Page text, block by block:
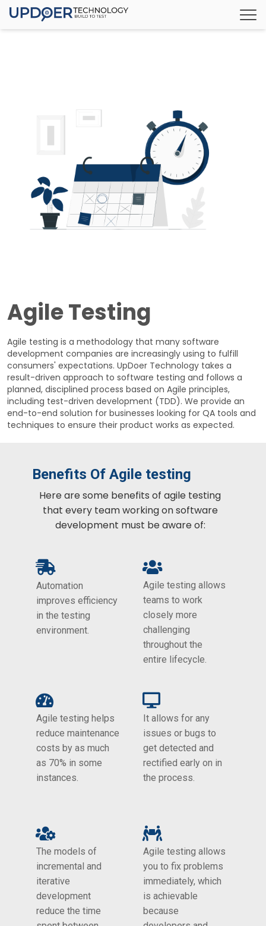
Agile Testing
Agile testing is a methodology that many software
development companies are increasingly using to fulfill
consumers' expectations. UpDoer Technology takes a
result-driven approach to software testing and follows a
planned, disciplined process based on Agile principles,
including test-driven development (TDD). We provide an
end-to-end solution for businesses looking for QA tools and
techniques to ensure their product works as expected.
Benefits Of Agile testing
Here are some benefits of agile testing
that every team working on software
development must be aware of:
Automation
improves efficiency
in the testing
environment.
Agile testing allows
teams to work
closely more
challenging
throughout the
entire lifecycle.
Agile testing helps
reduce maintenance
costs by as much
as 70% in some
instances.
It allows for any
issues or bugs to
get detected and
rectified early on in
the process.
The models of
incremental and
iterative
development
reduce the time
Agile testing allows
you to fix problems
immediately, which
is achievable
because